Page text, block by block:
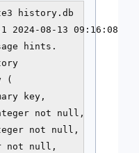
history.db
2024-08-13 09:16:08
hints.
(
key,
not null,
not null,
not null,